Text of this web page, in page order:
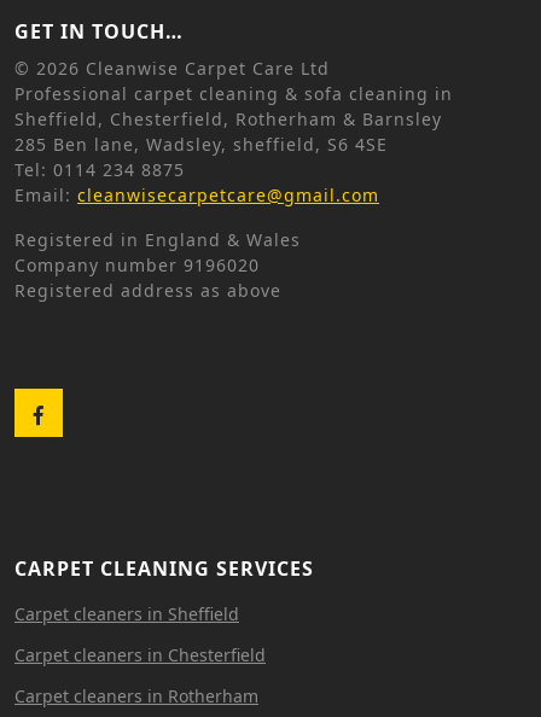
GET IN TOUCH…
© 2026 Cleanwise Carpet Care Ltd
Professional carpet cleaning & sofa cleaning in
Sheffield, Chesterfield, Rotherham & Barnsley
285 Ben lane, Wadsley, sheffield, S6 4SE
Tel: 0114 234 8875
Email: cleanwisecarpetcare@gmail.com
Registered in England & Wales
Company number 9196020
Registered address as above
CARPET CLEANING SERVICES
Carpet cleaners in Sheffield
Carpet cleaners in Chesterfield
Carpet cleaners in Rotherham